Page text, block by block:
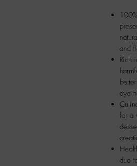
and
Rich
eye
for a
due